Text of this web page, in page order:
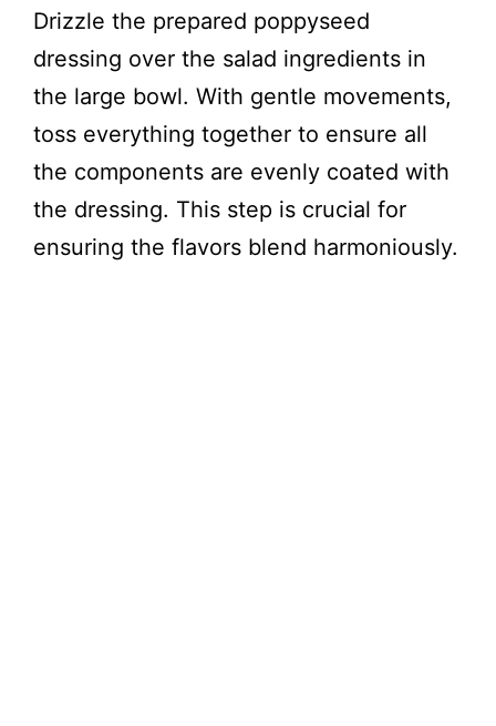
Drizzle the prepared poppyseed
dressing over the salad ingredients in
the large bowl. With gentle movements,
toss everything together to ensure all
the components are evenly coated with
the dressing. This step is crucial for
ensuring the flavors blend harmoniously.